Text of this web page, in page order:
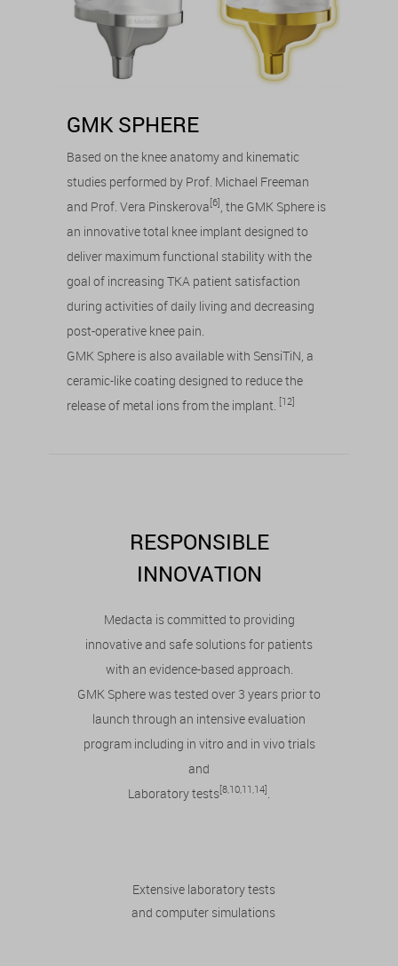
GMK SPHERE
Based on the knee anatomy and kinematic
studies performed by Prof. Michael Freeman
and Prof. Vera Pinskerova[6] , the GMK Sphere is
an innovative total knee implant designed to
deliver maximum functional stability with the
goal of increasing TKA patient satisfaction
during activities of daily living and decreasing
post-operative knee pain.
GMK Sphere is also available with SensiTiN, a
ceramic-like coating designed to reduce the
release of metal ions from the implant. [12]
RESPONSIBLE
INNOVATION
Medacta is committed to providing
innovative and safe solutions for patients
with an evidence-based approach.
GMK Sphere was tested over 3 years prior to
launch through an intensive evaluation
program including in vitro and in vivo trials
and
Laboratory tests[8,10,11,14]
Extensive laboratory tests
and computer simulations